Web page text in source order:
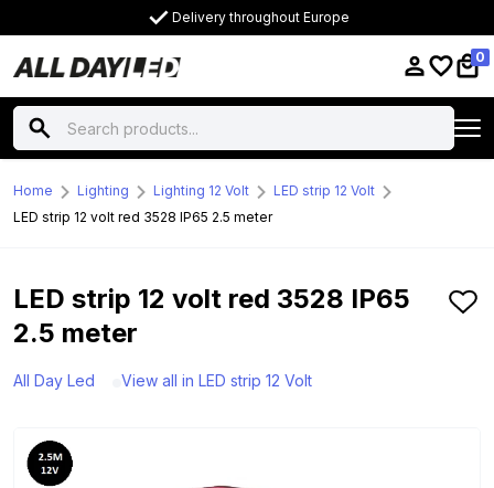
Delivery throughout Europe
0
Home Lighting Lighting 12 Volt
LED strip 12 Volt
LED strip 12 volt red 3528 IP65 2.5 meter
LED strip 12 volt red 3528 IP65
2.5 meter
All Day Led View all in LED strip 12 Volt